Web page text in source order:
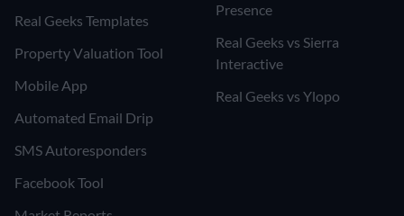
Real Geeks Templates
Property Valuation Tool
Mobile App
Automated Email Drip
SMS Autoresponders
Facebook Tool
Presence
Real Geeks vs Sierra
Interactive
Real Geeks vs Ylopo